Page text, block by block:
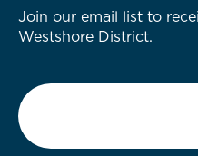
Join our email list to
Westshore District.
Email